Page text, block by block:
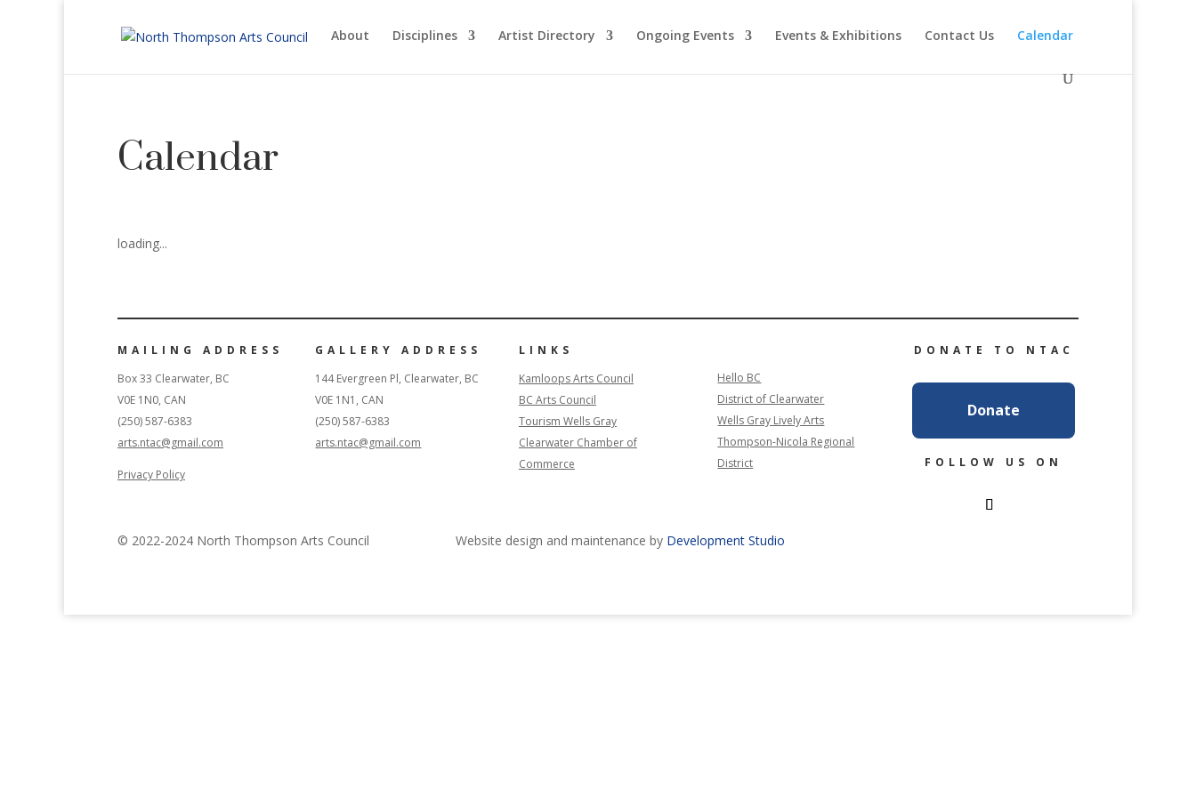
About Disciplines Artist Directory Ongoing Events Events & Exhibitions Contact Us Calendar
Calendar
loading...
MAILING ADDRESS
Box 33 Clearwater, BC
V0E 1N0, CAN
(250) 587-6383
arts.ntac@gmail.com
Privacy Policy
GALLERY ADDRESS
144 Evergreen Pl, Clearwater, BC
V0E 1N1, CAN
(250) 587-6383
arts.ntac@gmail.com
LINKS
Kamloops Arts Council
BC Arts Council
Tourism Wells Gray
Clearwater Chamber of
Commerce
Hello BC
District of Clearwater
Wells Gray Lively Arts
Thompson-Nicola Regional
District
DONATE TO NTAC
Donate
FOLLOW US ON
© 2022-2024 North Thompson Arts Council Website design and maintenance by Development Studio